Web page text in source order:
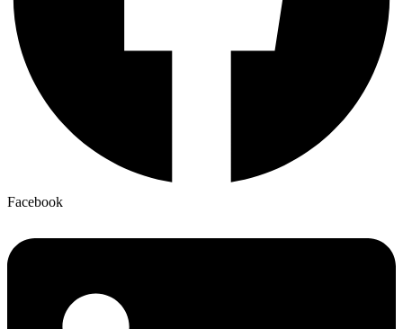
Facebook